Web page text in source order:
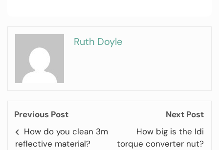
Ruth Doyle
Previous Post
How do you clean 3m
reflective material?
Next Post
How big is the Idi
torque converter nut?